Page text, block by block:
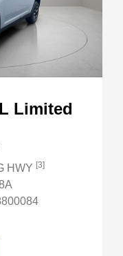
Limited
HWY [3]